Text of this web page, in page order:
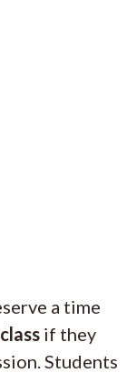
a time
if they
Students